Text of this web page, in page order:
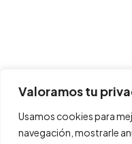
Valoramos tu
Usamos cookies para
navegación, mostrarle